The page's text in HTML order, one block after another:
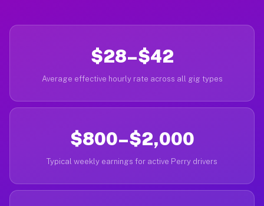
$28–$42
Average effective hourly rate across all gig types
$800–$2,000
Typical weekly earnings for active Perry drivers